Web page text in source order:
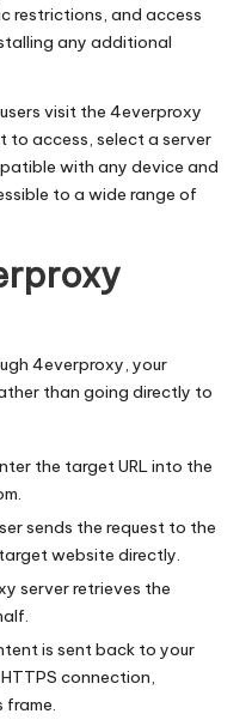
restrictions, and access
any additional
visit the 4everproxy
to access, select a server
with any device and
to a wide range of
4everproxy, your
than going directly to
the target URL into the
sends the request to the
website directly.
server retrieves the
is sent back to your
connection,
frame.